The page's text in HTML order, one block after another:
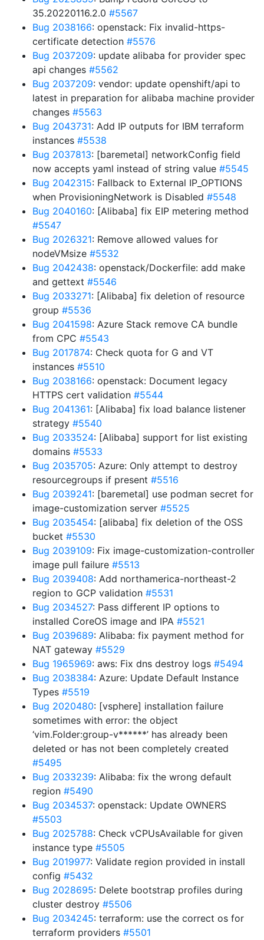
35.20220116.2.0 #5567
Bug 2038166: openstack: Fix invalid-https-
certificate detection #5576
Bug 2037209: update alibaba for provider spec
api changes #5562
Bug 2037209: vendor: update openshift/api to
latest in preparation for alibaba machine provider
changes #5563
Bug 2043731: Add IP outputs for IBM terraform
instances #5538
Bug 2037813: [baremetal] networkConfig field
now accepts yaml instead of string value #5545
Bug 2042315: Fallback to External IP_OPTIONS
when ProvisioningNetwork is Disabled #5548
Bug 2040160: [Alibaba] fix EIP metering method
#5547
Bug 2026321: Remove allowed values for
nodeVMsize #5532
Bug 2042438: openstack/Dockerfile: add make
and gettext #5546
Bug 2033271: [Alibaba] fix deletion of resource
group #5536
Bug 2041598: Azure Stack remove CA bundle
from CPC #5543
Bug 2017874: Check quota for G and VT
instances #5510
Bug 2038166: openstack: Document legacy
HTTPS cert validation #5544
Bug 2041361: [Alibaba] fix load balance listener
strategy #5540
Bug 2033524: [Alibaba] support for list existing
domains #5533
Bug 2035705: Azure: Only attempt to destroy
resourcegroups if present #5516
Bug 2039241: [baremetal] use podman secret for
image-customization server #5525
Bug 2035454: [alibaba] fix deletion of the OSS
bucket #5530
Bug 2039109: Fix image-customization-controller
image pull failure #5513
Bug 2039408: Add northamerica-northeast-2
region to GCP validation #5531
Bug 2034527: Pass different IP options to
installed CoreOS image and IPA #5521
Bug 2039689: Alibaba: fix payment method for
NAT gateway #5529
Bug 1965969: aws: Fix dns destroy logs #5494
Bug 2038384: Azure: Update Default Instance
Types #5519
Bug 2020480: [vsphere] installation failure
sometimes with error: the object
‘vim.Folder:group-v******’ has already been
deleted or has not been completely created
#5495
Bug 2033239: Alibaba: fix the wrong default
region #5490
Bug 2034537: openstack: Update OWNERS
#5503
Bug 2025788: Check vCPUsAvailable for given
instance type #5505
Bug 2019977: Validate region provided in install
config #5432
Bug 2028695: Delete bootstrap profiles during
cluster destroy #5506
Bug 2034245: terraform: use the correct os for
terraform providers #5501